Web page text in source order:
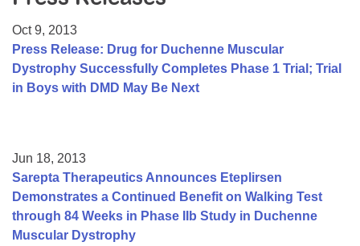
College Scholarship Program
Gene Therapy Support Network
Oct 9, 2013
Press Release: Drug for Duchenne Muscular
Dystrophy Successfully Completes Phase 1 Trial; Trial
in Boys with DMD May Be Next
Jun 18, 2013
Sarepta Therapeutics Announces Eteplirsen
Demonstrates a Continued Benefit on Walking Test
through 84 Weeks in Phase IIb Study in Duchenne
Muscular Dystrophy